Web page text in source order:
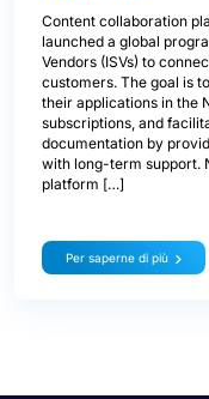
Content collaboration
launched a global
Vendors (ISVs) to
customers. The goal is
their applications in the
subscriptions, and
documentation by
with long-term support.
platform […]
Per saperne di più